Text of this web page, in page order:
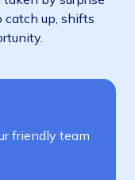
catch up, shifts
friendly team